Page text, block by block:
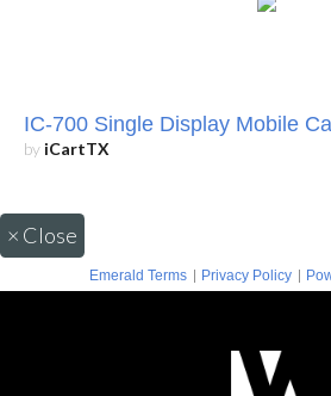
IC-700 Single Display Mobile
by iCartTX
× Close
Emerald Terms | Privacy Policy |